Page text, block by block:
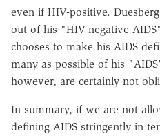
even if HIV-positive.
out of his "HIV-negative
chooses to make his AIDS
many as possible of his
however, are certainly not
In summary, if we are not
defining AIDS stringently in